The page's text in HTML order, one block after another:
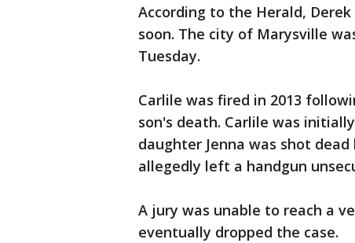
According to the Herald,
soon. The city of Marysville
Tuesday.
Carlile was fired in 2013
son's death. Carlile was
daughter Jenna was shot
allegedly left a handgun
A jury was unable to reach a
eventually dropped the case.